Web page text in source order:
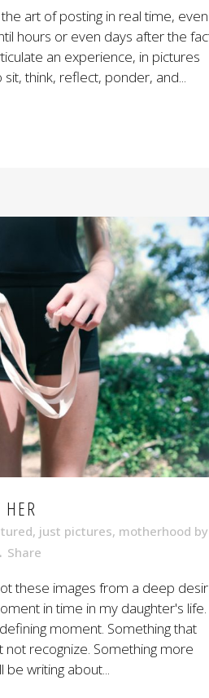
art of posting in real time, even
hours or even days after the
an experience, in pictures
think, reflect, ponder, and...
HER
, just pictures, motherhood by
Share
these images from a deep
in time in my daughter's life.
moment. Something that
recognize. Something more
be writing about...